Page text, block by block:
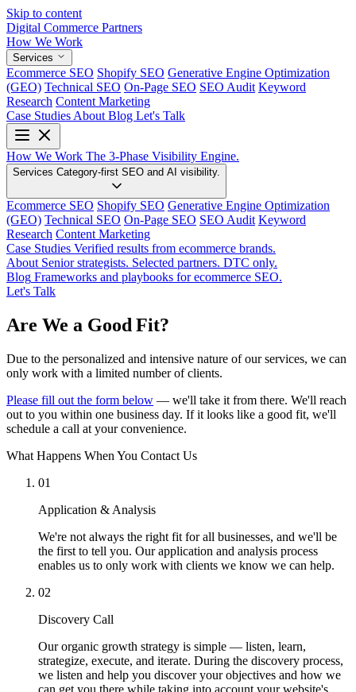
Skip to content
Digital Commerce Partners
How We Work
Services
Ecommerce SEO Shopify SEO Generative Engine Optimization
(GEO) Technical SEO On-Page SEO SEO Audit Keyword
Research Content Marketing
Case Studies About Blog Let's Talk
How We Work The 3-Phase Visibility Engine.
Services Category-first SEO and AI visibility.
Ecommerce SEO Shopify SEO Generative Engine Optimization
(GEO) Technical SEO On-Page SEO SEO Audit Keyword
Research Content Marketing
Case Studies Verified results from ecommerce brands.
About Senior strategists. Selected partners. DTC only.
Blog Frameworks and playbooks for ecommerce SEO.
Let's Talk
Are We a Good Fit?
Due to the personalized and intensive nature of our services, we can
only work with a limited number of clients.
Please fill out the form below — we'll take it from there. We'll reach
out to you within one business day. If it looks like a good fit, we'll
schedule a call at your convenience.
What Happens When You Contact Us
01
Application & Analysis
We're not always the right fit for all businesses, and we'll be
the first to tell you. Our application and analysis process
enables us to only work with clients we know we can help.
02
Discovery Call
Our organic growth strategy is simple — listen, learn,
strategize, execute, and iterate. During the discovery process,
we listen and help you discover your objectives and how we
can get you there while taking into account your website's